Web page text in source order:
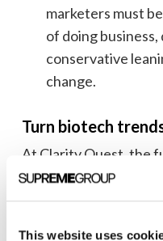
This website uses
marketers must
of doing
conservative
change.
Turn biotech
At Clarity Quest, the
more than just a few
and breathe this